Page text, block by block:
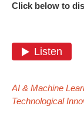
Click below to
AI & Machine
Technological